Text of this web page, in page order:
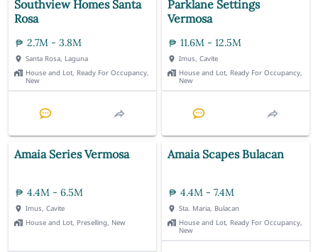
Southview Homes Santa
Rosa
2.7M - 3.8M
Santa Rosa, Laguna
House and Lot, Ready For Occupancy,
New
Parklane Settings
Vermosa
11.6M - 12.5M
Imus, Cavite
House and Lot, Ready For Occupancy,
New
Amaia Series Vermosa
4.4M - 6.5M
Imus, Cavite
House and Lot, Preselling, New
Amaia Scapes Bulacan
4.4M - 7.4M
Sta. Maria, Bulacan
House and Lot, Ready For Occupancy,
New